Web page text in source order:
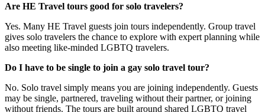
Are HE Travel tours good for solo travelers?
Yes. Many HE Travel guests join tours independently. Group travel
gives solo travelers the chance to explore with expert planning while
also meeting like-minded LGBTQ travelers.
Do I have to be single to join a gay solo travel tour?
No. Solo travel simply means you are joining independently. Guests
may be single, partnered, traveling without their partner, or joining
without friends. The tours are built around shared LGBTQ travel